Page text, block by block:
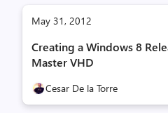
May 31, 2012
Creating a Windows 8
Master VHD
Cesar De la Torre